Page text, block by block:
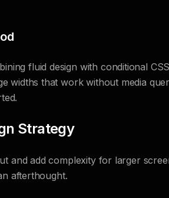
fluid design with conditional
widths that work without media
Strategy
and add complexity for larger
afterthought.